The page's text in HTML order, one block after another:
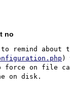
no
remind about
)
force on file